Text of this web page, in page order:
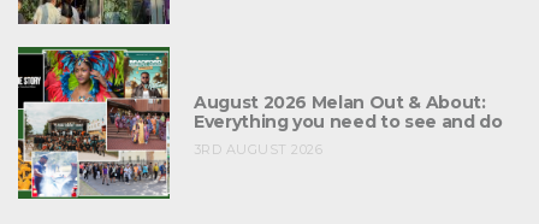
August 2026 Melan Out & About:
Everything you need to see and do
3RD AUGUST 2026